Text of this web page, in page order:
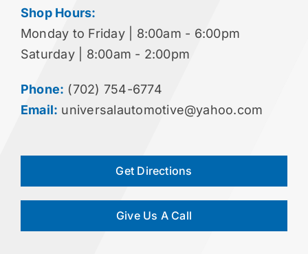
Shop Hours:
Monday to Friday | 8:00am - 6:00pm
Saturday | 8:00am - 2:00pm
Phone: (702) 754-6774
Email: universalautomotive@yahoo.com
Get Directions
Give Us A Call